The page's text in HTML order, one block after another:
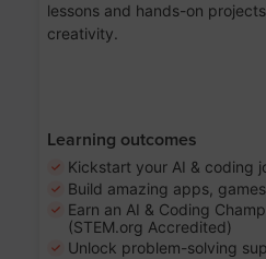
lessons and hands-on
creativity.
Learning outcomes
Kickstart your AI & coding
Build amazing apps,
Earn an AI & Coding
(STEM.org Accredited)
Unlock problem-solving